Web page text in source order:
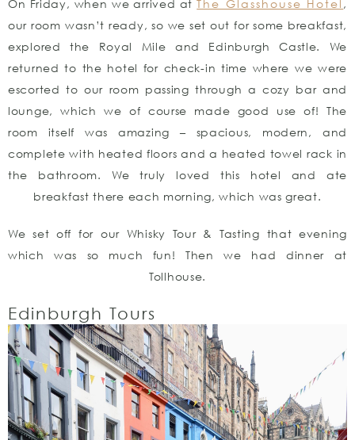
On Friday, when we arrived atThe Glasshouse Hotel ,
our room wasn’t ready, so we set out for some breakfast,
explored the Royal Mile and Edinburgh Castle. We
returned to the hotel for check-in time where we were
escorted to our room passing through a cozy bar and
lounge, which we of course made good use of! The
room itself was amazing – spacious, modern, and
complete with heated floors and a heated towel rack in
the bathroom. We truly loved this hotel and ate
breakfast there each morning, which was great.
We set off for our Whisky Tour & Tasting that evening
which was so much fun! Then we had dinner at
Tollhouse.
Edinburgh Tours